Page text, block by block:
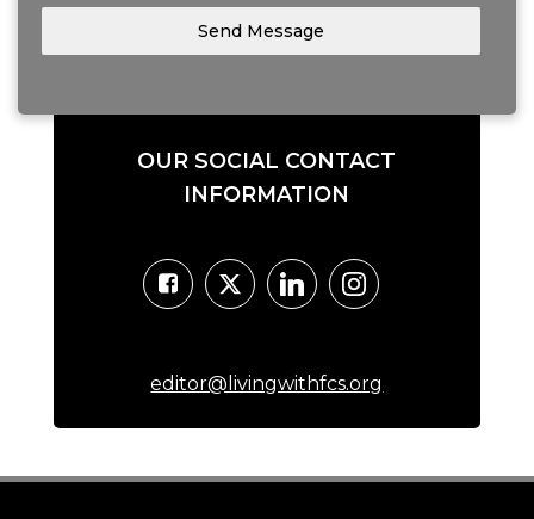
Send Message
OUR SOCIAL CONTACT
INFORMATION
editor@livingwithfcs.org